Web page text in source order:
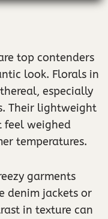
top contenders
look. Florals in
especially
Their lightweight
feel weighed
temperatures.
garments
denim jackets or
in texture can